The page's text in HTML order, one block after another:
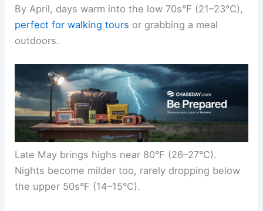
By April, days warm into the low 70s°F (21–23°C),
perfect for walking tours or grabbing a meal
outdoors.
Late May brings highs near 80°F (26–27°C).
Nights become milder too, rarely dropping below
the upper 50s°F (14–15°C).